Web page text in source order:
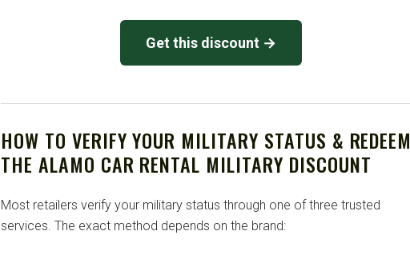
Get this discount →
HOW TO VERIFY YOUR MILITARY STATUS & REDEEM
THE ALAMO CAR RENTAL MILITARY DISCOUNT
Most retailers verify your military status through one of three trusted
services. The exact method depends on the brand: